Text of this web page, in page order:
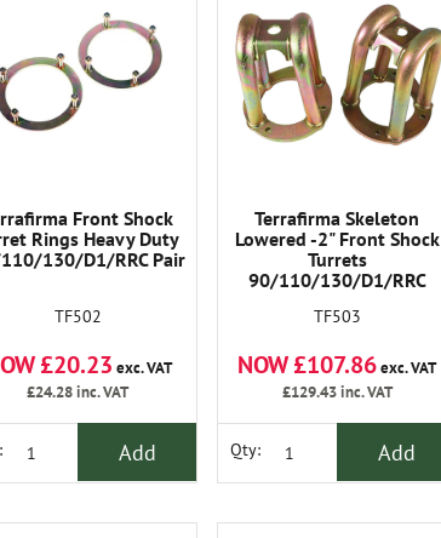
Front Shock
Rings Heavy Duty
130/D1/RRC Pair
TF502
£20.23 exc. VAT
£24.28inc. VAT
Add
Terrafirma Skeleton
Lowered -2" Front Shock
Turrets
90/110/130/D1/RRC
TF503
NOW £107.86exc. VAT
£129.43inc. VAT
Qty: Add